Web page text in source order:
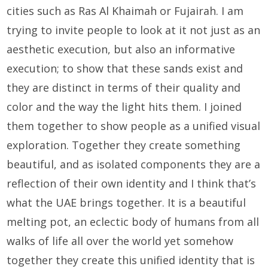
cities such as Ras Al Khaimah or Fujairah. I am
trying to invite people to look at it not just as an
aesthetic execution, but also an informative
execution; to show that these sands exist and
they are distinct in terms of their quality and
color and the way the light hits them. I joined
them together to show people as a unified visual
exploration. Together they create something
beautiful, and as isolated components they are a
reflection of their own identity and I think that’s
what the UAE brings together. It is a beautiful
melting pot, an eclectic body of humans from all
walks of life all over the world yet somehow
together they create this unified identity that is